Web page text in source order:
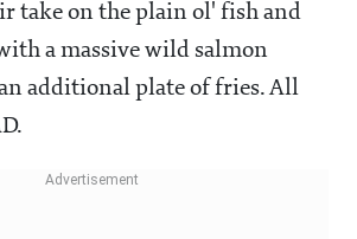
take on the plain ol' fish and
a massive wild salmon
additional plate of fries. All